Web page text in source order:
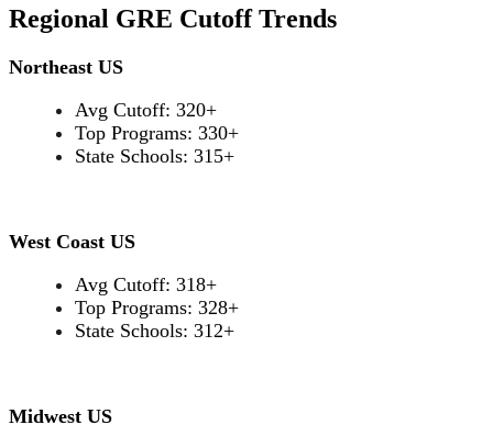
Regional GRE Cutoff Trends
Northeast US
Avg Cutoff: 320+
Top Programs: 330+
State Schools: 315+
West Coast US
Avg Cutoff: 318+
Top Programs: 328+
State Schools: 312+
Midwest US